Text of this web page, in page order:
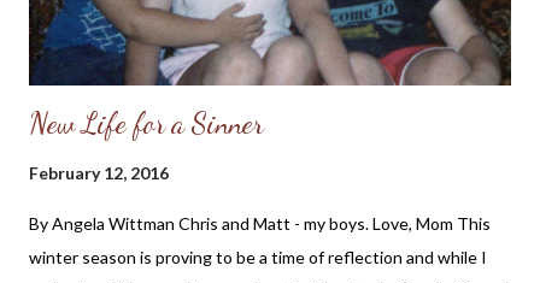
New Life for a Sinner
February 12, 2016
By Angela Wittman Chris and Matt - my boys. Love, Mom This
winter season is proving to be a time of reflection and while I